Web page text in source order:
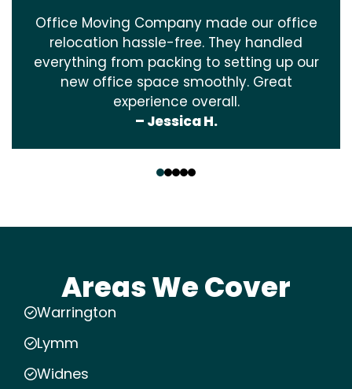
Office Moving Company made our office
relocation hassle-free. They handled
everything from packing to setting up our
new office space smoothly. Great
experience overall.
– Jessica H.
Areas We Cover
Warrington
Lymm
Widnes